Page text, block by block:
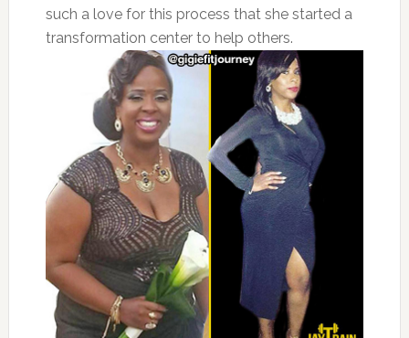
such a love for this process that she started a
transformation center to help others.